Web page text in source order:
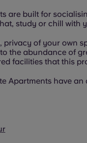
are built for
study or chill with
privacy of your own
the abundance of
facilities that this
Apartments have an